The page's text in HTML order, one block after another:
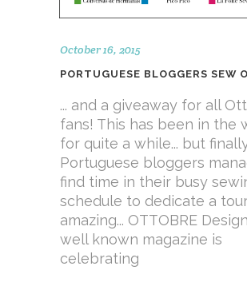
October 16, 2015
PORTUGUESE BLOGGERS SEW
... and a giveaway for all
fans! This has been in the
for quite a while... but
Portuguese bloggers
find time in their busy
schedule to dedicate a
amazing... OTTOBRE
well known magazine is
celebrating